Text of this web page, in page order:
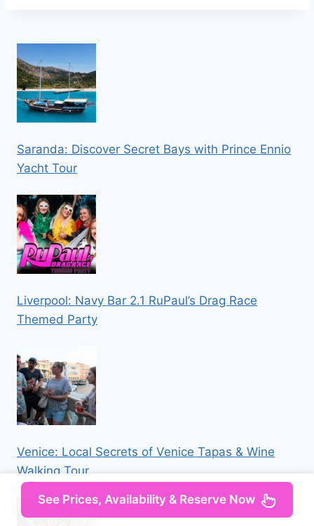
Saranda: Discover Secret Bays with Prince Ennio
Yacht Tour
Liverpool: Navy Bar 2.1 RuPaul’s Drag Race
Themed Party
Venice: Local Secrets of Venice Tapas & Wine
Walking Tour
See Prices, Availability & Reserve Now